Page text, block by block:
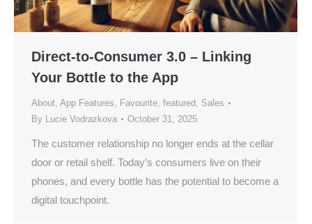
Direct-to-Consumer 3.0 – Linking
Your Bottle to the App
About, App Features, Favourite, featured, Sales
By Lucie Vodrazkova October 31, 2025
The customer relationship no longer ends at the cellar
door or retail shelf. Today’s consumers live on their
phones, and every bottle has the potential to become a
digital touchpoint.